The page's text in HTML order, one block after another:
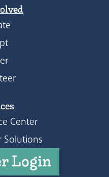
Center
Solutions
Login